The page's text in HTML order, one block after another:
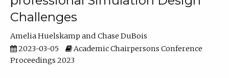
Challenges
Amelia Huelskamp
Chase DuBois
2023-03-05
Academic Chairpersons Conference
Proceedings 2023